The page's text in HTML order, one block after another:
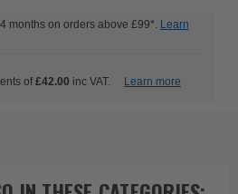
months on orders above £99*. Learn
of£42.00 inc VAT. Learn more